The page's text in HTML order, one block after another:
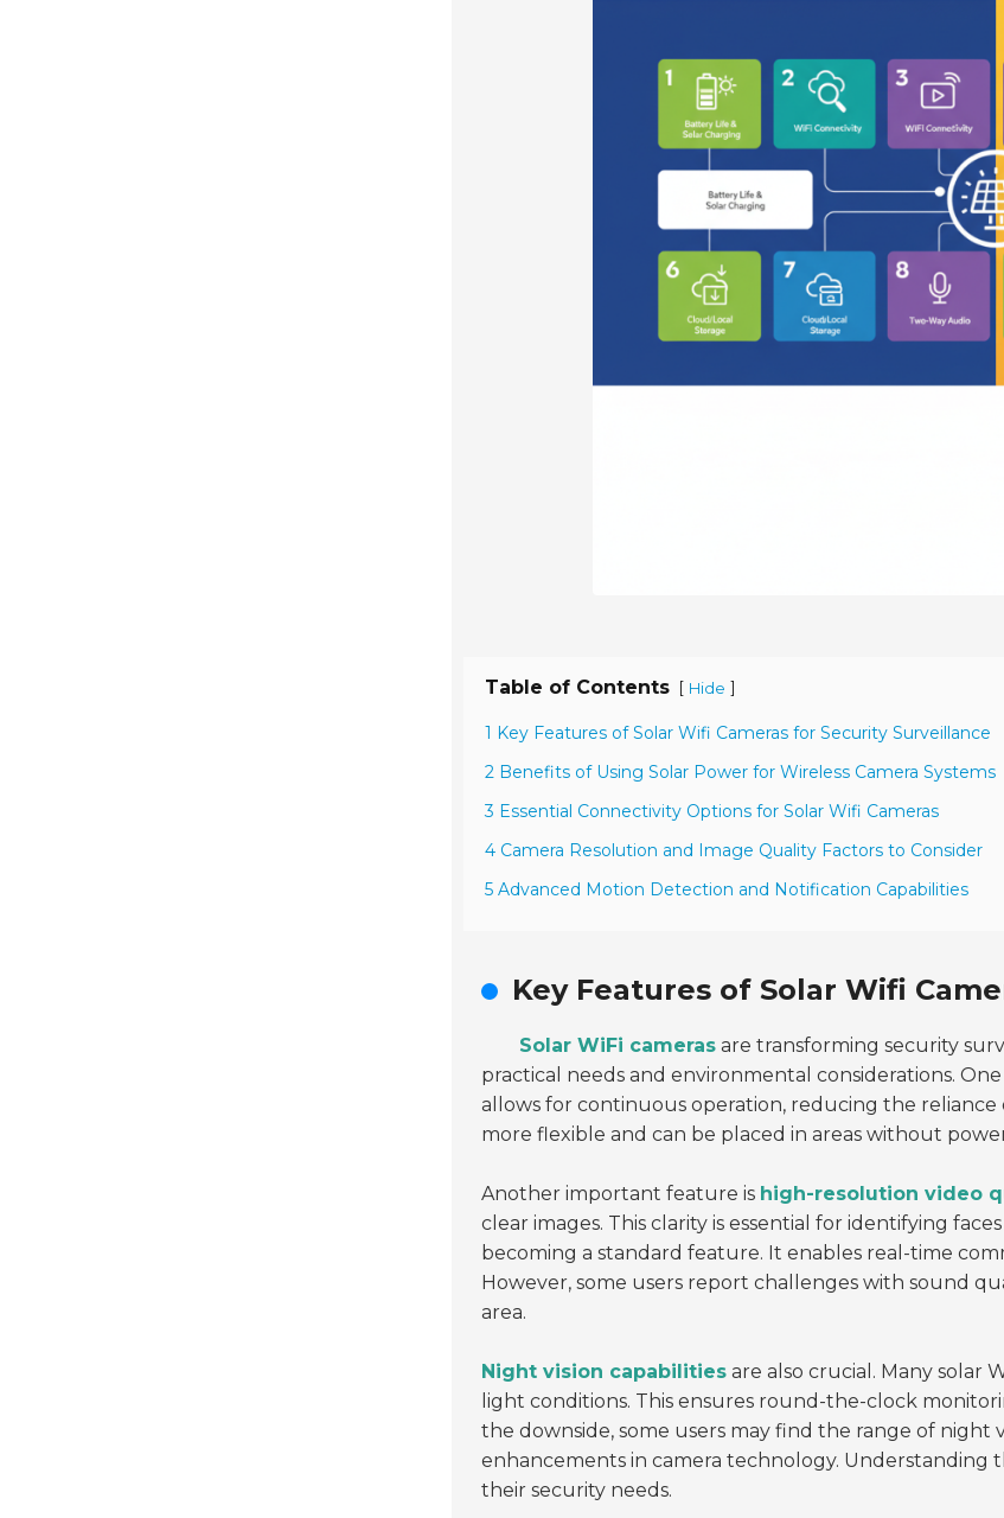
Table of Contents [ Hide ]
1 Key Features of Solar Wifi Cameras for Security Surveillance
2 Benefits of Using Solar Power for Wireless Camera Systems
3 Essential Connectivity Options for Solar Wifi Cameras
4 Camera Resolution and Image Quality Factors to Consider
5 Advanced Motion Detection and Notification Capabilities
Key Features of Solar Wifi
Solar WiFi cameras are transforming security
practical needs and environmental considerations.
allows for continuous operation, reducing the reliance
more flexible and can be placed in areas without
Another important feature is high-resolution video
clear images. This clarity is essential for identifying
becoming a standard feature. It enables real-time
However, some users report challenges with sound
area.
Night vision capabilities are also crucial. Many solar
light conditions. This ensures round-the-clock
the downside, some users may find the range of
enhancements in camera technology. Understanding
their security needs.